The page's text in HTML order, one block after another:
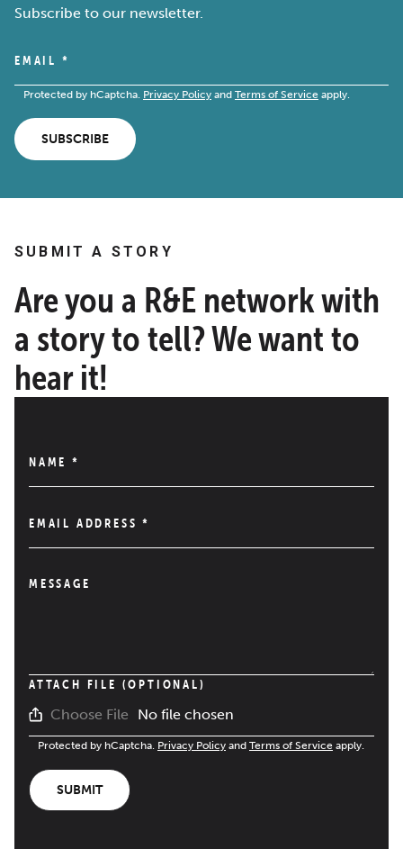
Subscribe to our newsletter.
EMAIL *
Protected by hCaptcha. Privacy Policy and Terms of Service apply.
SUBSCRIBE
SUBMIT A STORY
Are you a R&E network with
a story to tell? We want to
hear it!
NAME *
EMAIL ADDRESS*
MESSAGE
ATTACH FILE (OPTIONAL)
Choose File No file chosen
Protected by hCaptcha. Privacy Policy and Terms of Service apply.
SUBMIT